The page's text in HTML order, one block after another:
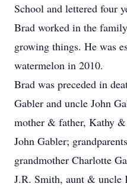
School and lettered four
Brad worked in the
growing things. He was
watermelon in 2010.
Brad was preceded in
Gabler and uncle John
mother & father, Kathy
John Gabler;
grandmother Charlotte
J.R. Smith, aunt &